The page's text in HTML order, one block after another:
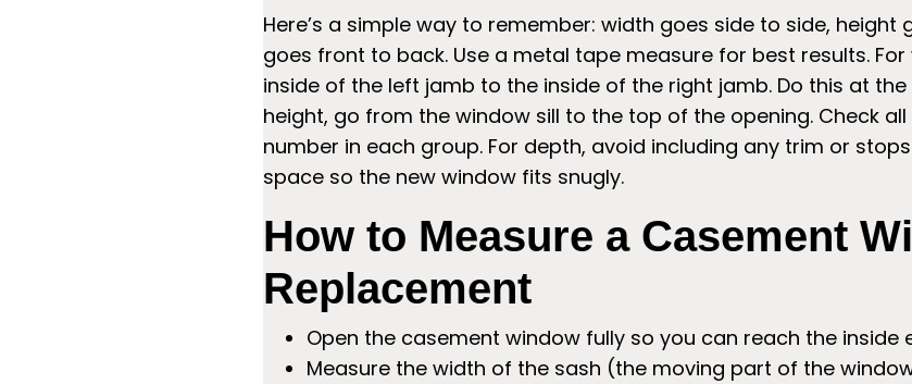
Here’s a simple way to remember: width goes side to side,
goes front to back. Use a metal tape measure for best results.
inside of the left jamb to the inside of the right jamb. Do this at
height, go from the window sill to the top of the opening. Check
number in each group. For depth, avoid including any trim or
space so the new window fits snugly.
How to Measure a Casement
Replacement
Open the casement window fully so you can reach the inside
Measure the width of the sash (the moving part of the